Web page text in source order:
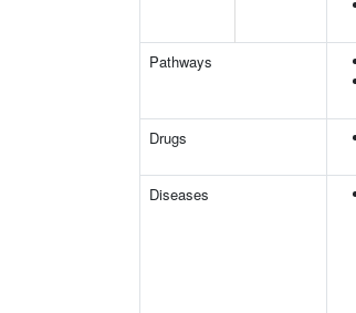
Pathways
Drugs
Diseases